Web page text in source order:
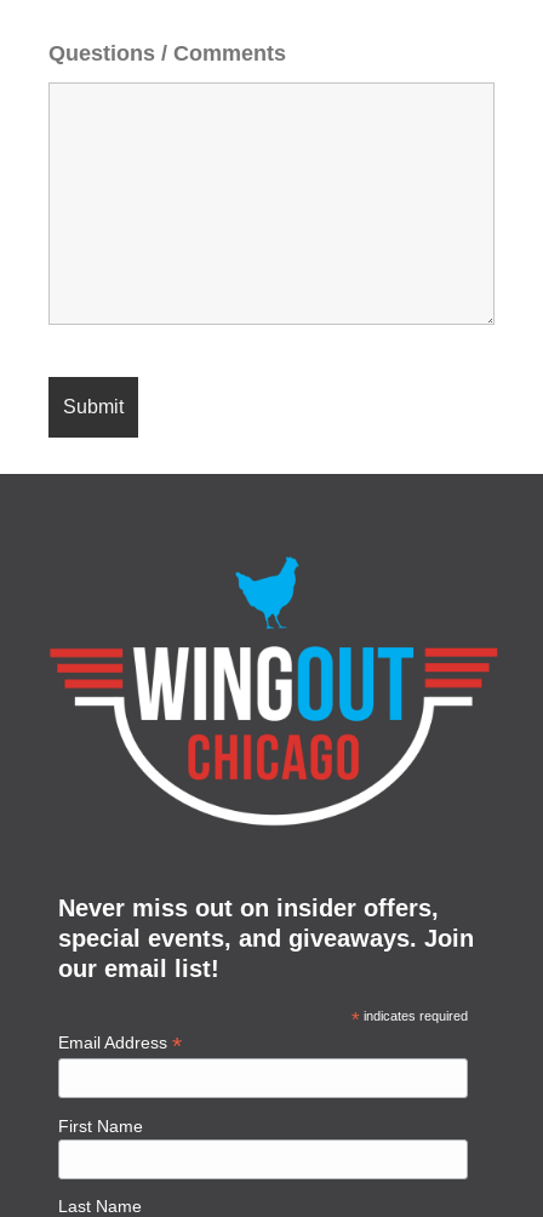
Questions / Comments
Never miss out on insider offers,
special events, and giveaways. Join
our email list!
*indicates required
Email Address*
First Name
Last Name